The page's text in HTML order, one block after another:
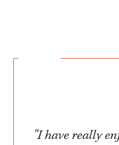
"I have really